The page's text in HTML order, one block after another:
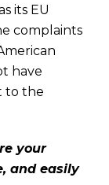
its EU
complaints
have
to the
your
and easily